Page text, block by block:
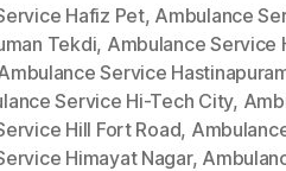
Hafiz Pet, Ambulance
Tekdi, Ambulance Service
Service
Service Hi-Tech City,
Hill Fort Road,
Himayat Nagar,